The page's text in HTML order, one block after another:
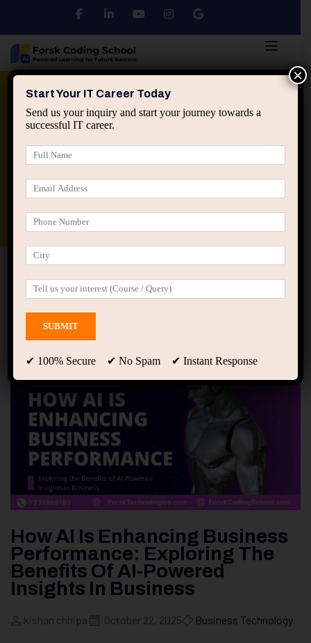
Python DSA
applied ai machine learning course
Home Business Technology
How AI is Enhancing
Business Performance: Exploring the Benefits of AI-Powered
Insights in Business
How AI Is Enhancing Business
Performance: Exploring The
Benefits Of AI-Powered
Insights In Business
kishan chhipa October 22, 2025 Business Technology
Start Your IT Career Today
Send us your inquiry and start your journey towards a
successful IT career.
✔ 100% Secure ✔ No Spam ✔ Instant Response
×